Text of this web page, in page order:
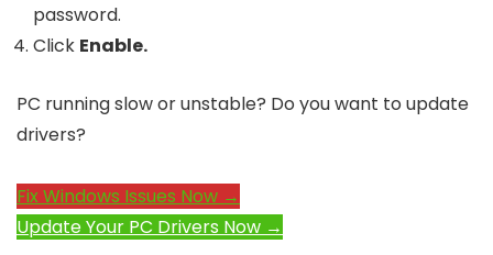
password.
Click Enable.
PC running slow or unstable? Do you want to update
drivers?
Fix Windows Issues Now →
Update Your PC Drivers Now →